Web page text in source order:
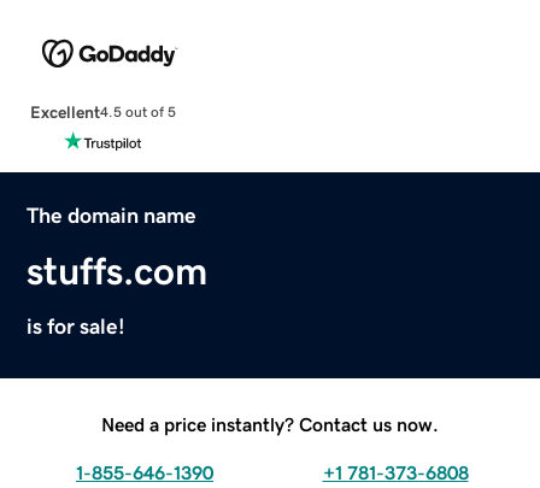
Excellent4.5 out of 5
The domain name
stuffs.com
is for sale!
Need a price instantly? Contact us now.
1-855-646-1390 +1 781-373-6808